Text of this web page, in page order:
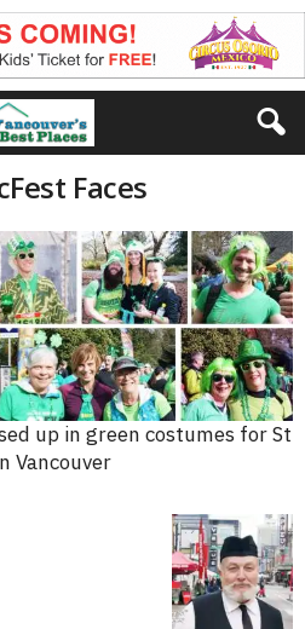
Faces
up in green costumes for St
Vancouver